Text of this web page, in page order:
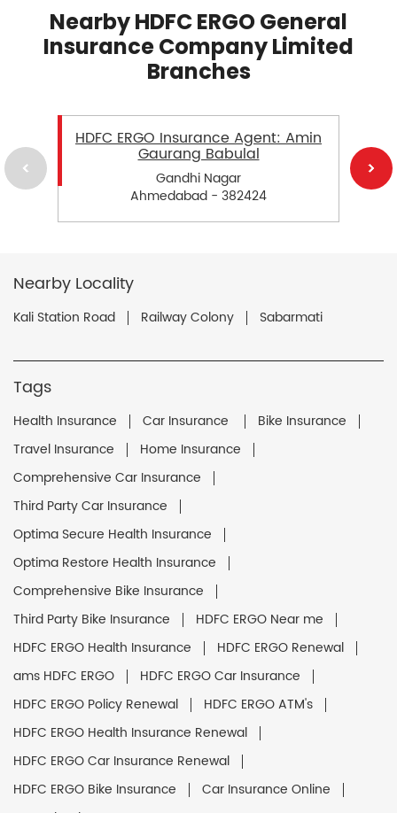
Nearby HDFC ERGO General
Insurance Company Limited
Branches
HDFC ERGO Insurance Agent: Amin
Gaurang Babulal
Gandhi Nagar
Ahmedabad - 382424
Nearby Locality
Kali Station Road Railway Colony Sabarmati
Tags
Health Insurance Car Insurance
Bike Insurance
Travel Insurance
Home Insurance
Comprehensive Car Insurance
Third Party Car Insurance
Optima Secure Health Insurance
Optima Restore Health Insurance
Comprehensive Bike Insurance
Third Party Bike Insurance
HDFC ERGO Near me
HDFC ERGO Health Insurance
HDFC ERGO Renewal
ams HDFC ERGO
HDFC ERGO Car Insurance
HDFC ERGO Policy Renewal
HDFC ERGO ATM's
HDFC ERGO Health Insurance Renewal
HDFC ERGO Car Insurance Renewal
HDFC ERGO Bike Insurance
Car Insurance Online